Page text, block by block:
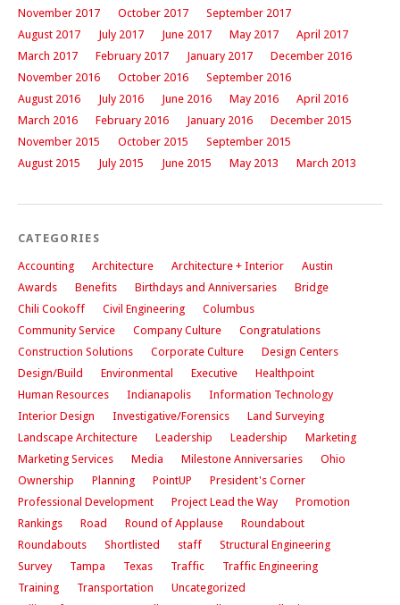
November 2017
October 2017
September 2017
August 2017
July 2017 June 2017 May 2017
April 2017
March 2017
February 2017 January 2017
December 2016
November 2016
October 2016
September 2016
August 2016
July 2016 June 2016 May 2016
April 2016
March 2016
February 2016 January 2016
December 2015
November 2015
October 2015
September 2015
August 2015
July 2015 June 2015 May 2013 March 2013
CATEGORIES
Accounting Architecture Architecture + Interior
Austin
Awards
Benefits Birthdays and Anniversaries
Bridge
Chili Cookoff
Civil Engineering
Columbus
Community Service
Company Culture
Congratulations
Construction Solutions
Corporate Culture
Design Centers
Design/Build
Environmental Executive
Healthpoint
Human Resources
Indianapolis
Information Technology
Interior Design
Investigative/Forensics
Land Surveying
Landscape Architecture
Leadership Leadership
Marketing
Marketing Services
Media Milestone Anniversaries
Ohio
Ownership
Planning PointUP
President's Corner
Professional Development
Project Lead the Way
Promotion
Rankings
Road Round of Applause
Roundabout
Roundabouts
Shortlisted staff
Structural Engineering
Survey
Tampa Texas Traffic
Traffic Engineering
Training
Transportation
Uncategorized